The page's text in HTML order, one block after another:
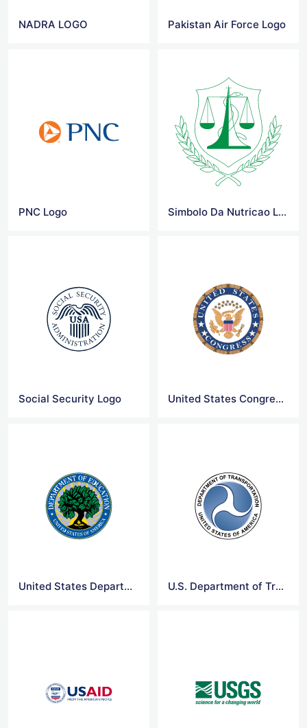
NADRA LOGO Pakistan Air Force Logo
PNC Logo Simbolo Da Nutricao Logo
Social Security Logo United States Congress Logo
United States Department of Education Logo U.S. Department of Transportation Logo